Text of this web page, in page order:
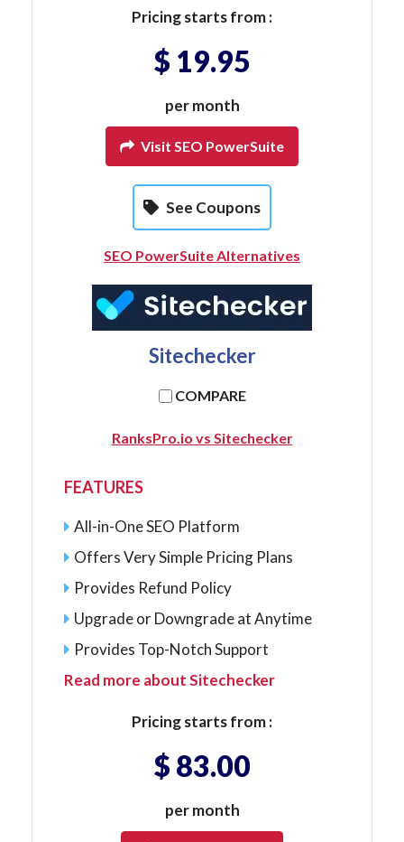
Pricing starts from :
$ 19.95
per month
Visit SEO PowerSuite
See Coupons
SEO PowerSuite Alternatives
Sitechecker
COMPARE
RanksPro.io vs Sitechecker
FEATURES
All-in-One SEO Platform
Offers Very Simple Pricing Plans
Provides Refund Policy
Upgrade or Downgrade at Anytime
Provides Top-Notch Support
Read more about Sitechecker
Pricing starts from :
$ 83.00
per month